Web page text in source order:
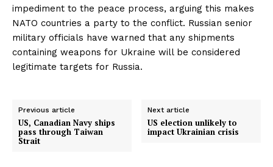
impediment to the peace process, arguing this makes
NATO countries a party to the conflict. Russian senior
military officials have warned that any shipments
containing weapons for Ukraine will be considered
legitimate targets for Russia.
Previous article
US, Canadian Navy ships
pass through Taiwan
Strait
Next article
US election unlikely to
impact Ukrainian crisis